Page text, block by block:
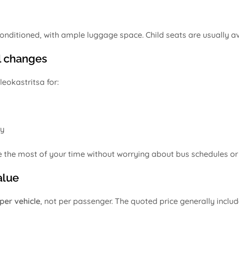
with ample luggage space. Child seats are
changes
for:
most of your time without worrying about bus schedules
per vehicle, not per passenger. The quoted price generally